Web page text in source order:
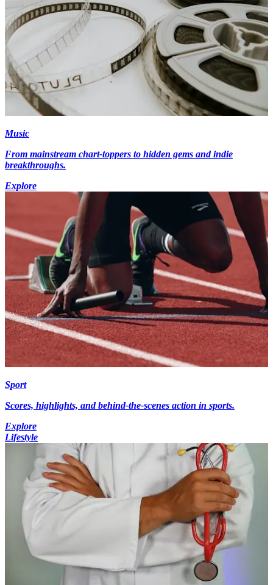
Music
From mainstream chart-toppers to hidden gems and indie
breakthroughs.
Explore
Sport
Scores, highlights, and behind-the-scenes action in sports.
Explore
Lifestyle